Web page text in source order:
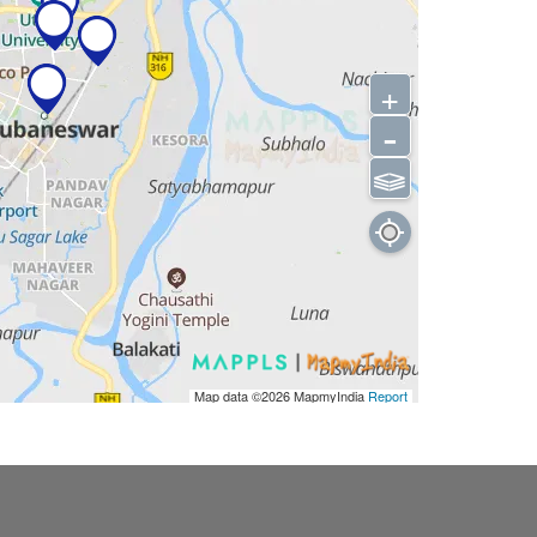
Map data ©2026MapmyIndia Report
+
-
⫹⫺